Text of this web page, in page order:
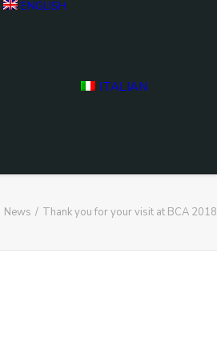
ENGLISH
ITALIAN
News Thank you for your visit at BCA 2018